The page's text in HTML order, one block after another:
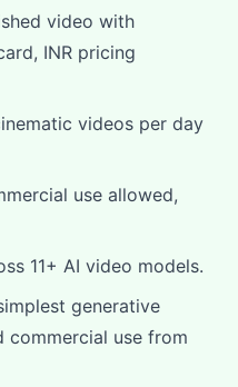
video with
INR pricing
videos per day
use allowed,
11+ AI video models.
generative
use from